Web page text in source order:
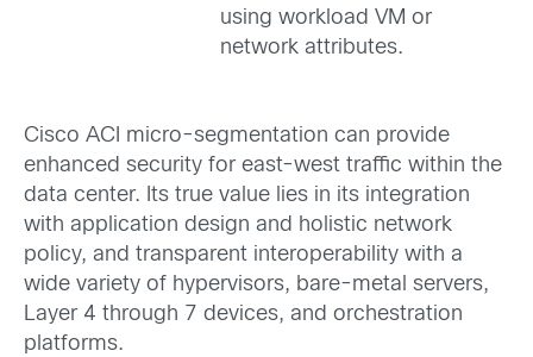
using workload VM or
network attributes.
Cisco ACI micro-segmentation can provide
enhanced security for east-west traffic within the
data center. Its true value lies in its integration
with application design and holistic network
policy, and transparent interoperability with a
wide variety of hypervisors, bare-metal servers,
Layer 4 through 7 devices, and orchestration
platforms.